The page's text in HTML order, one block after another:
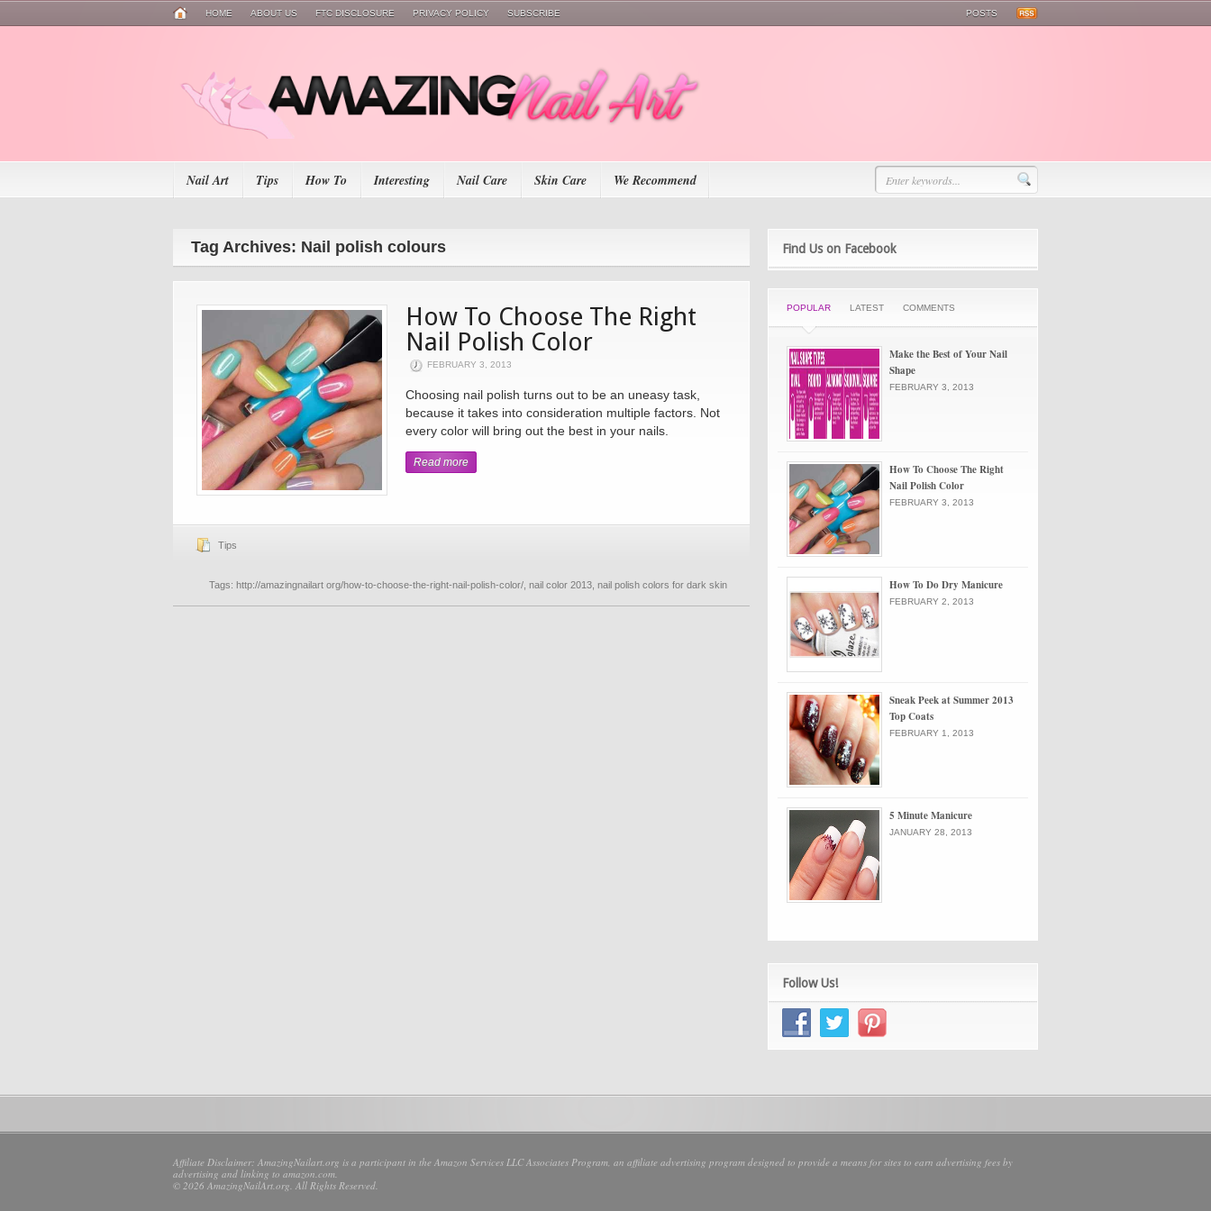
HOME ABOUT US FTC DISCLOSURE PRIVACY POLICY SUBSCRIBE POSTS
Nail Art Tips How To Interesting Nail Care Skin Care We Recommend
Tag Archives: Nail polish colours
How To Choose The Right
Nail Polish Color
FEBRUARY 3, 2013
Choosing nail polish turns out to be an uneasy task,
because it takes into consideration multiple factors. Not
every color will bring out the best in your nails.
Read more
Tips
Tags: http://amazingnailart org/how-to-choose-the-right-nail-polish-color/ nail color 2013 nail polish colors for dark skin
Find Us on Facebook
POPULAR LATEST COMMENTS
Make the Best of Your Nail
Shape
FEBRUARY 3, 2013
How To Choose The Right
Nail Polish Color
FEBRUARY 3, 2013
How To Do Dry Manicure
FEBRUARY 2, 2013
Sneak Peek at Summer 2013
Top Coats
FEBRUARY 1, 2013
5 Minute Manicure
JANUARY 28, 2013
Follow Us!
Affiliate Disclaimer: AmazingNailart.org is a participant in the Amazon Services LLC Associates Program, an affiliate advertising program designed to provide a means for sites to earn advertising fees by
advertising and linking to amazon.com.
© 2026 AmazingNailArt.org. All Rights Reserved.